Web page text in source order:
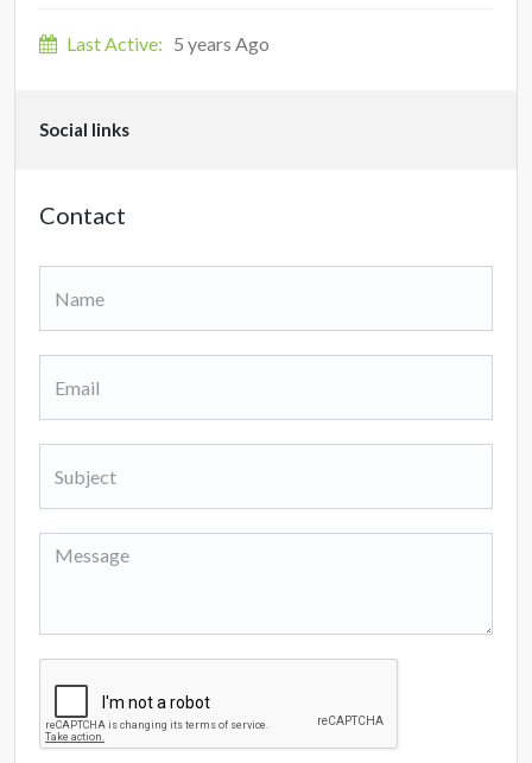
Last Active: 5 years Ago
Social links
Contact